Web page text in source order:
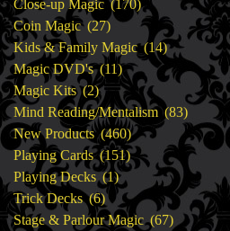
Close-up Magic 170
products
Coin Magic 2727
products
Kids & Family Magic 1414
products
Magic DVD's 1111
products
Magic Kits 22
products
Mind Reading/Mentalism 8383
products
New Products 460460
products
Playing Cards 151151
products
Playing Decks 11
product
Trick Decks 66
products
Stage & Parlour Magic 6767